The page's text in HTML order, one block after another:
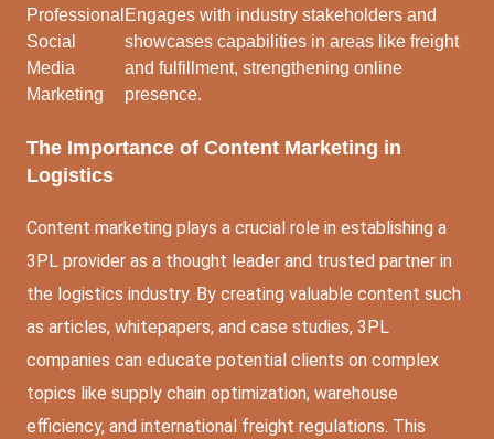
Professional
Social
Media
Marketing
Engages with industry stakeholders and
showcases capabilities in areas like freight
and fulfillment, strengthening online
presence.
The Importance of Content Marketing in
Logistics
Content marketing plays a crucial role in establishing a
3PL provider as a thought leader and trusted partner in
the logistics industry. By creating valuable content such
as articles, whitepapers, and case studies, 3PL
companies can educate potential clients on complex
topics like supply chain optimization, warehouse
efficiency, and international freight regulations. This